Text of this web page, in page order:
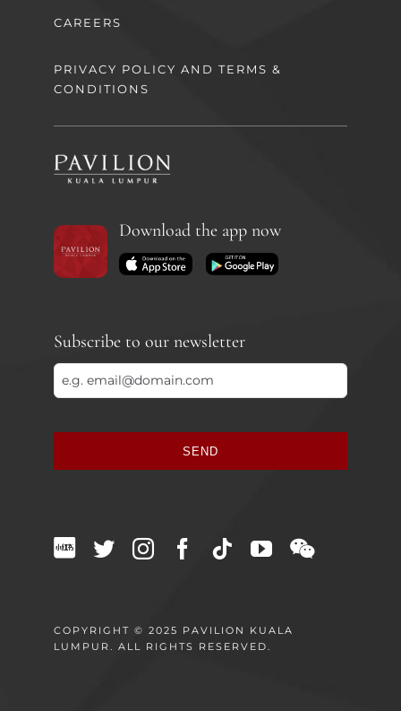
CAREERS
PRIVACY POLICY AND TERMS &
CONDITIONS
Download the app now
Subscribe to our newsletter
SEND
should
be
COPYRIGHT © 2025 PAVILION KUALA
LUMPUR. ALL RIGHTS RESERVED.